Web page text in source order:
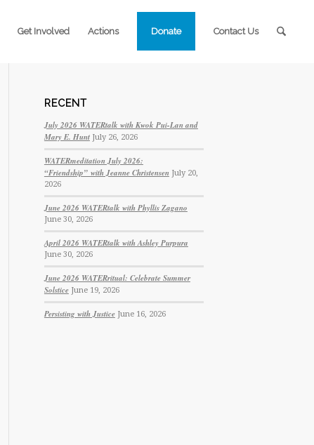
Get Involved Actions Donate Contact Us
RECENT
July 2026 WATERtalk with Kwok Pui-Lan and
Mary E. Hunt July 26, 2026
WATERmeditation July 2026:
“Friendship” with Jeanne Christensen July 20,
2026
June 2026 WATERtalk with Phyllis Zagano
June 30, 2026
April 2026 WATERtalk with Ashley Purpura
June 30, 2026
June 2026 WATERritual: Celebrate Summer
Solstice June 19, 2026
Persisting with Justice June 16, 2026